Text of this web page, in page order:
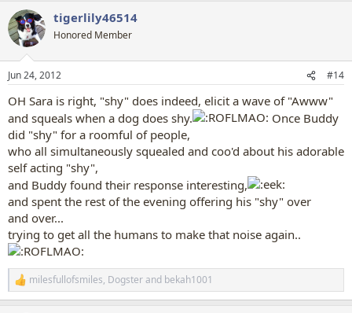
c
t
i
s
tigerlily46514
Honored Member
Jun 24, 2012 #14
OH Sara is right, "shy" does indeed, elicit a wave of "Awww"
and squeals when a dog does shy.
Once Buddy
did "shy" for a roomful of people,
who all simultaneously squealed and coo'd about his adorable
self acting "shy",
and Buddy found their response interesting,
and spent the rest of the evening offering his "shy" over
and over...
trying to get all the humans to make that noise again..
R
e
milesfullofsmiles, Dogsterand bekah1001